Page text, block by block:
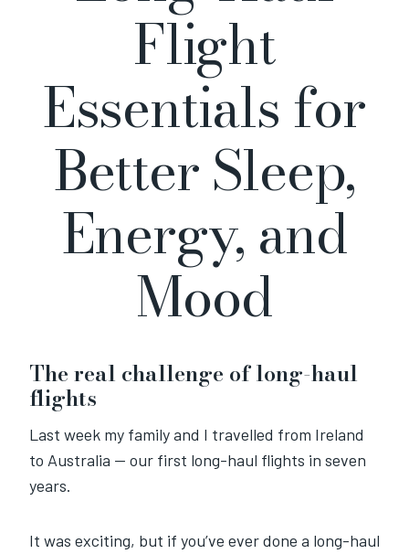
Flight
Essentials for
Better Sleep,
Energy, and
Mood
The real challenge of long-haul
flights
Last week my family and I travelled from Ireland
to Australia — our first long-haul flights in seven
years.
It was exciting, but if you’ve ever done a long-haul